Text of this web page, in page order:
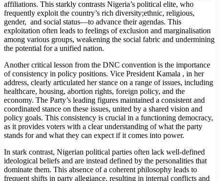
affiliations. This starkly contrasts Nigeria’s political elite, who
frequently exploit the country’s rich diversity;ethnic, religious,
gender, and social status—to advance their agendas. This
exploitation often leads to feelings of exclusion and marginalisation
among various groups, weakening the social fabric and undermining
the potential for a unified nation.
Another critical lesson from the DNC convention is the importance
of consistency in policy positions. Vice President Kamala , in her
address, clearly articulated her stance on a range of issues, including
healthcare, housing, abortion rights, foreign policy, and the
economy. The Party’s leading figures maintained a consistent and
coordinated stance on these issues, united by a shared vision and
policy goals. This consistency is crucial in a functioning democracy,
as it provides voters with a clear understanding of what the party
stands for and what they can expect if it comes into power.
In stark contrast, Nigerian political parties often lack well-defined
ideological beliefs and are instead defined by the personalities that
dominate them. This absence of a coherent philosophy leads to
frequent shifts in party allegiance, resulting in internal conflicts and